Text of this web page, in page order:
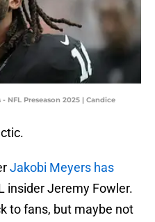
NFL Preseason 2025 | Candice
Jakobi Meyers has
insider Jeremy Fowler.
to fans, but maybe not